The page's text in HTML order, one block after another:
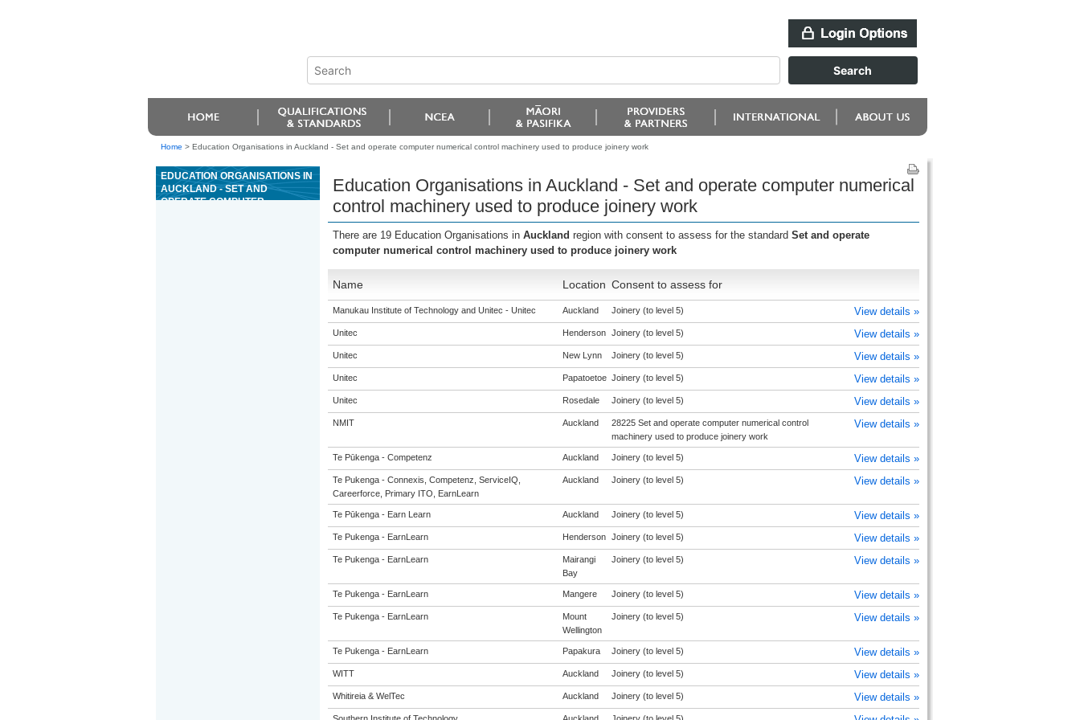
Home > Education Organisations in Auckland - Set and operate computer numerical control machinery used to produce joinery work
EDUCATION ORGANISATIONS IN
AUCKLAND - SET AND
OPERATE COMPUTER
Education Organisations in Auckland - Set and operate computer numerical
control machinery used to produce joinery work
There are 19 Education Organisations in Auckland region with consent to assess for the standard Set and operate
computer numerical control machinery used to produce joinery work
Name Location Consent to assess for
Manukau Institute of Technology and Unitec - Unitec Auckland Joinery (to level 5) View details »
Unitec Henderson Joinery (to level 5) View details »
Unitec New Lynn Joinery (to level 5) View details »
Unitec Papatoetoe Joinery (to level 5) View details »
Unitec Rosedale Joinery (to level 5) View details »
NMIT Auckland
28225 Set and operate computer numerical control
machinery used to produce joinery work
View details »
Te Pūkenga - Competenz Auckland Joinery (to level 5) View details »
Te Pukenga - Connexis, Competenz, ServiceIQ,
Careerforce, Primary ITO, EarnLearn
Auckland Joinery (to level 5) View details »
Te Pūkenga - Earn Learn Auckland Joinery (to level 5) View details »
Te Pukenga - EarnLearn Henderson Joinery (to level 5) View details »
Te Pukenga - EarnLearn
Mairangi
Bay
Joinery (to level 5) View details »
Te Pukenga - EarnLearn Mangere Joinery (to level 5) View details »
Te Pukenga - EarnLearn
Mount
Wellington
Joinery (to level 5) View details »
Te Pukenga - EarnLearn Papakura Joinery (to level 5) View details »
WITT Auckland Joinery (to level 5) View details »
Whitireia & WelTec Auckland Joinery (to level 5) View details »